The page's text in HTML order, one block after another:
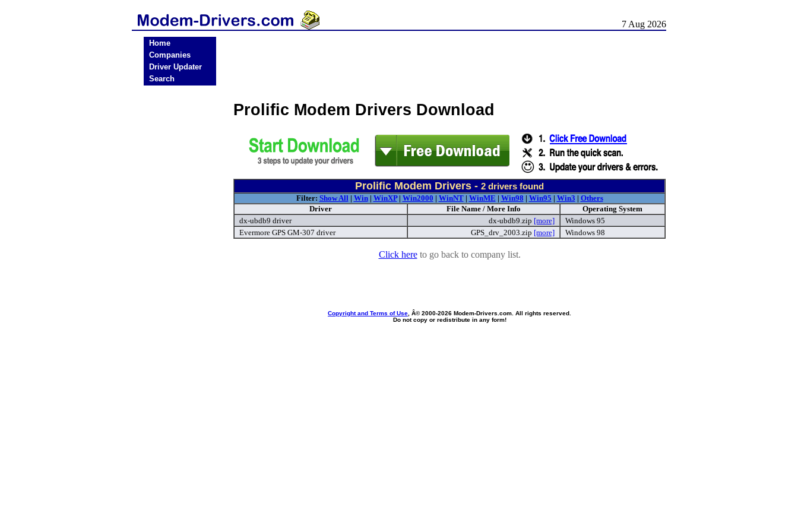
7 Aug 2026
Home
Companies
Driver Updater
Search
Prolific Modem Drivers Download
Prolific Modem Drivers - 2 drivers found
Filter: Show All| Win| WinXP| Win2000 | WinNT| WinME | Win98 | Win95 | Win3 | Others
Driver
File Name / More Info
Operating System
dx-ubdb9 driver
dx-ubdb9.zip [more]
Windows 95
Evermore GPS GM-307 driver
GPS_drv_2003.zip [more] Windows 98
Click hereto go back to company list.
Copyright and Terms of Use , Â© 2000-2026 Modem-Drivers.com. All rights reserved.
Do not copy or redistribute in any form!